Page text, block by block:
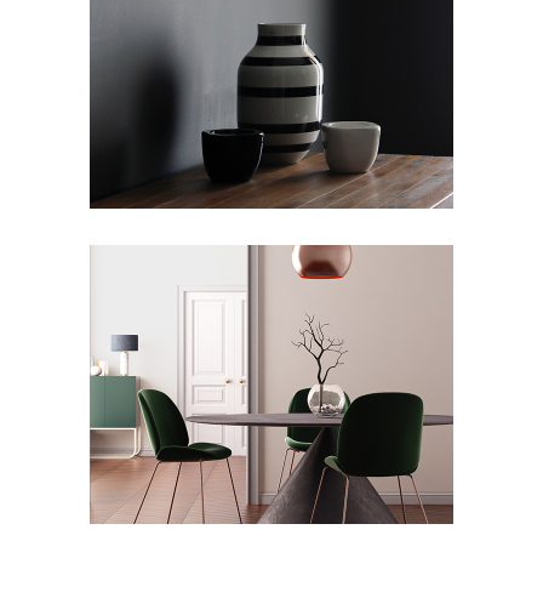
ANGEL DECO
Art Deco Showroom
ECLECTIC SKYLINE
Art Deco Design